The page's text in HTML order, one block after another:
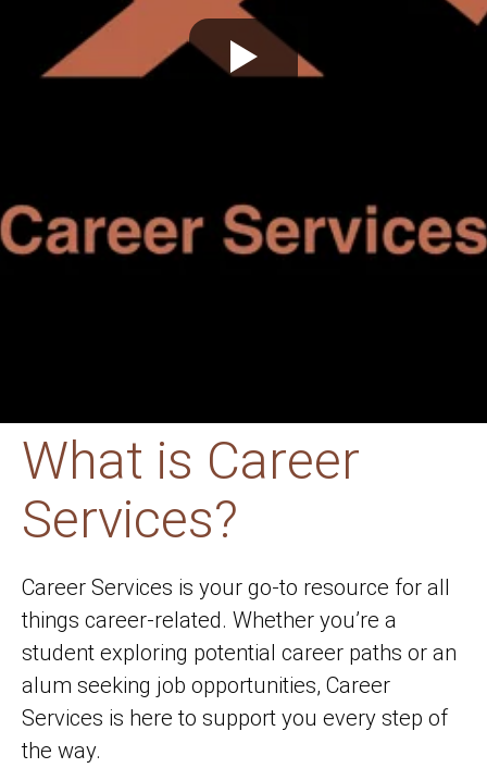
What is Career
Services?
Career Services is your go-to resource for all
things career-related. Whether you’re a
student exploring potential career paths or an
alum seeking job opportunities, Career
Services is here to support you every step of
the way.